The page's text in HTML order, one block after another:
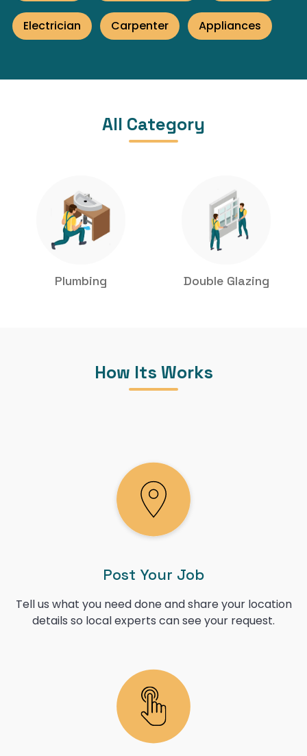
Electrician Carpenter Appliances
All Category
Plumbing Double Glazing
How Its Works
Post Your Job
Tell us what you need done and share your location
details so local experts can see your request.